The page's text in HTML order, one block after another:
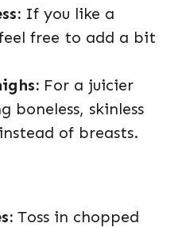
If you like a
free to add a bit
For a juicier
boneless, skinless
of breasts.
Toss in chopped